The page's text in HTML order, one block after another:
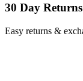
30 Day Returns
Easy returns &